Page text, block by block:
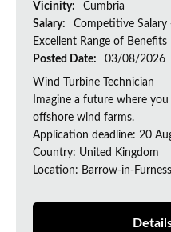
Vicinity:
Cumbria
Salary:
Competitive Salary
Excellent Range of Benefits
Posted Date:
03/08/2026
Wind Turbine Technician
Imagine a future where
offshore wind farms.
Application deadline: 20
Country: United Kingdom
Location: Barrow-in-